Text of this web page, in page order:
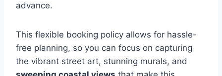
advance.
This flexible booking policy allows for hassle-
free planning, so you can focus on capturing
the vibrant street art, stunning murals, and